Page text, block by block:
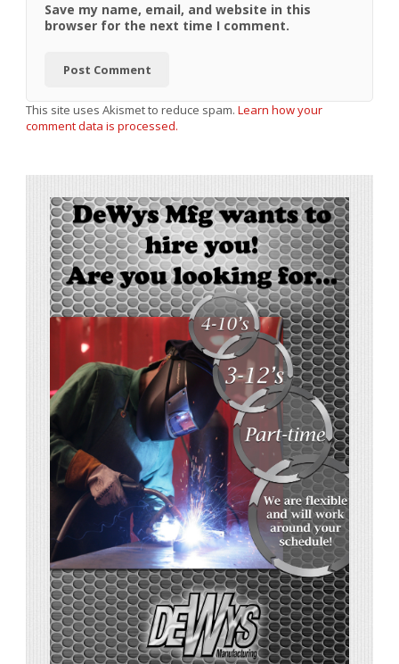
Save my name, email, and website in this
browser for the next time I comment.
This site uses Akismet to reduce spam. Learn how your
comment data is processed.